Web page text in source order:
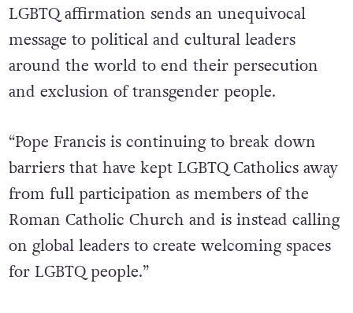
LGBTQ affirmation sends an unequivocal
message to political and cultural leaders
around the world to end their persecution
and exclusion of transgender people.
“Pope Francis is continuing to break down
barriers that have kept LGBTQ Catholics away
from full participation as members of the
Roman Catholic Church and is instead calling
on global leaders to create welcoming spaces